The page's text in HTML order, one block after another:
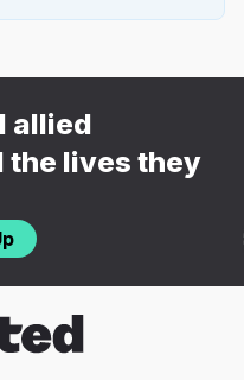
allied
the lives they